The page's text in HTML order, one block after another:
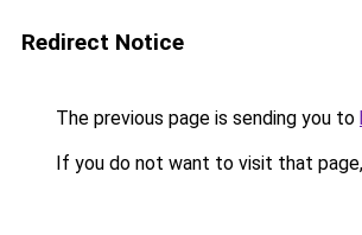
Redirect Notice
The previous page is sending you to
If you do not want to visit that